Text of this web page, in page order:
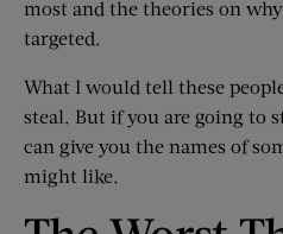
most and the theories on
targeted.
What I would tell these
steal. But if you are going to
can give you the names of
might like.